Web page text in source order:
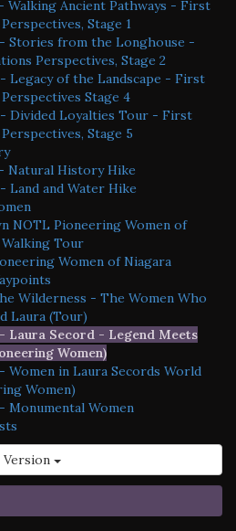
Walking Ancient Pathways - First
Stage 1
Stories from the Longhouse -
Perspectives, Stage 2
Legacy of the Landscape - First
Stage 4
Divided Loyalties Tour - First
Stage 5
Natural History Hike
Land and Water Hike
NOTL Pioneering Women of
Tour
Women of Niagara
Wilderness - The Women Who
Laura (Tour)
- Laura Secord - Legend Meets
Women)
Women in Laura Secords World
Women)
Monumental Women
Version